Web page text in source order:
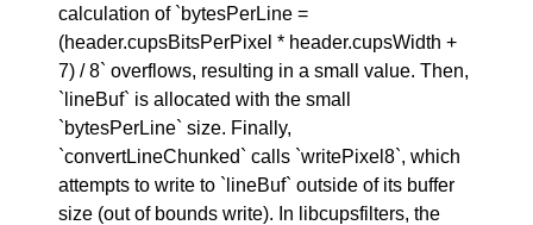
calculation of `bytesPerLine =
(header.cupsBitsPerPixel * header.cupsWidth +
7) / 8` overflows, resulting in a small value. Then,
`lineBuf` is allocated with the small
`bytesPerLine` size. Finally,
`convertLineChunked` calls `writePixel8`, which
attempts to write to `lineBuf` outside of its buffer
size (out of bounds write). In libcupsfilters, the